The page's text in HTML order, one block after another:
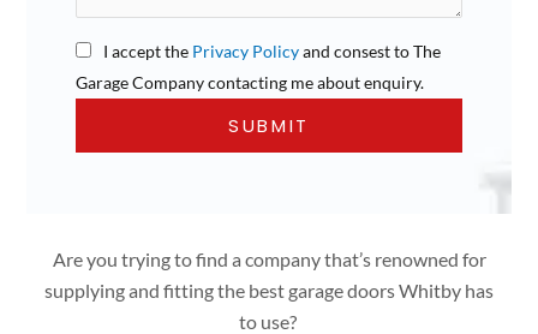
I accept the Privacy Policyand consest to The
Garage Company contacting me about enquiry.
Are you trying to find a company that’s renowned for
supplying and fitting the best garage doors Whitby has
to use?